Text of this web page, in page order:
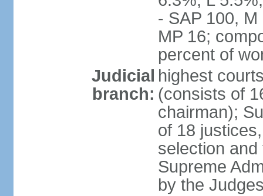
- SAP 100,
MP 16;
percent of
Judicial
branch:
highest
(consists of
chairman);
of 18
selection
Supreme
by the